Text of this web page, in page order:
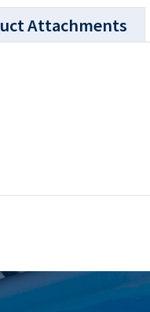
Attachments